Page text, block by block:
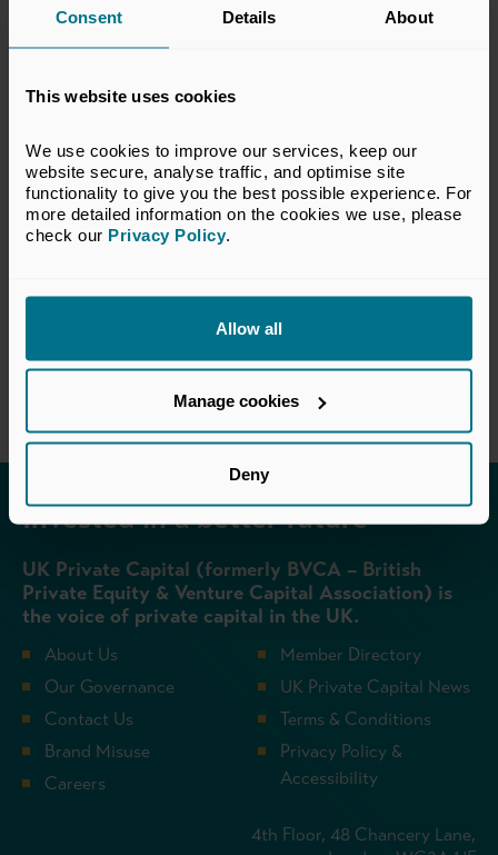
Consent Details About
This website uses cookies
We use cookies to improve our services, keep our
website secure, analyse traffic, and optimise site
functionality to give you the best possible experience. For
more detailed information on the cookies we use, please
check our Privacy Policy.
Allow all
Manage cookies
Deny
This response has been prepared by the BVCA
Taxation Committee, which represents the
matters relevant to the private equity and
this response do not necessarily reflect the
views of all members of the BVCA.
VIEW CONSULTATION RESPONSE
Invested in a better future
UK Private Capital (formerly BVCA – British
Private Equity & Venture Capital Association) is
the voice of private capital in the UK.
About Us
Our Governance
Contact Us
Brand Misuse
Careers
Member Directory
UK Private Capital News
Terms & Conditions
Privacy Policy &
Accessibility
4th Floor, 48 Chancery Lane,